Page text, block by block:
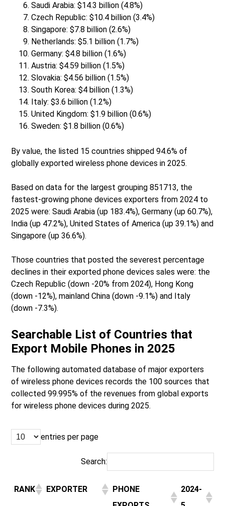
Saudi Arabia: $14.3 billion (4.8%)
Czech Republic: $10.4 billion (3.4%)
Singapore: $7.8 billion (2.6%)
Netherlands: $5.1 billion (1.7%)
Germany: $4.8 billion (1.6%)
Austria: $4.59 billion (1.5%)
Slovakia: $4.56 billion (1.5%)
South Korea: $4 billion (1.3%)
Italy: $3.6 billion (1.2%)
United Kingdom: $1.9 billion (0.6%)
Sweden: $1.8 billion (0.6%)
By value, the listed 15 countries shipped 94.6% of
globally exported wireless phone devices in 2025.
Based on data for the largest grouping 851713, the
fastest-growing phone devices exporters from 2024 to
2025 were: Saudi Arabia (up 183.4%), Germany (up 60.7%),
India (up 47.2%), United States of America (up 39.1%) and
Singapore (up 36.6%).
Those countries that posted the severest percentage
declines in their exported phone devices sales were: the
Czech Republic (down -20% from 2024), Hong Kong
(down -12%), mainland China (down -9.1%) and Italy
(down -7.3%).
Searchable List of Countries that
Export Mobile Phones in 2025
The following automated database of major exporters
of wireless phone devices records the 100 sources that
collected 99.995% of the revenues from global exports
for wireless phone devices during 2025.
entries per page
Search:
RANK EXPORTER
PHONE
2024-